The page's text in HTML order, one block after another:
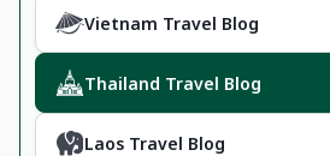
Vietnam Travel Blog
Thailand Travel Blog
Laos Travel Blog